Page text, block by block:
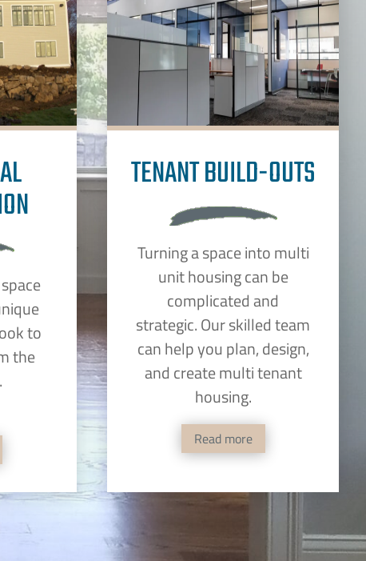
to
the
TENANT BUILD-OUTS
Turning a space into multi
unit housing can be
complicated and
strategic. Our skilled team
can help you plan, design,
and create multi tenant
housing.
Read more